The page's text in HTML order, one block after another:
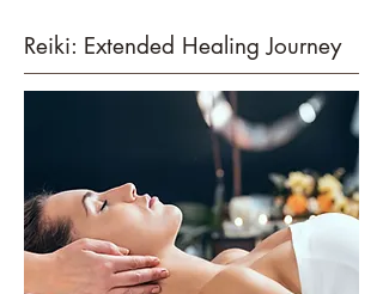
Reiki: Extended Healing Journey